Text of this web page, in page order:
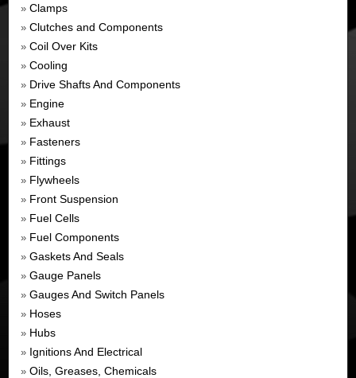
» Clamps
» Clutches and Components
» Coil Over Kits
» Cooling
» Drive Shafts And Components
» Engine
» Exhaust
» Fasteners
» Fittings
» Flywheels
» Front Suspension
» Fuel Cells
» Fuel Components
» Gaskets And Seals
» Gauge Panels
» Gauges And Switch Panels
» Hoses
» Hubs
» Ignitions And Electrical
» Oils, Greases, Chemicals